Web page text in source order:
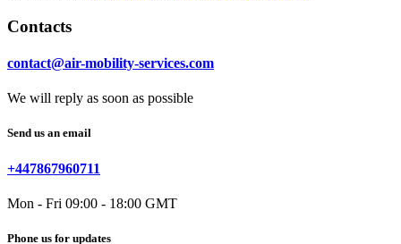
Contacts
contact@air-mobility-services.com
We will reply as soon as possible
Send us an email
+447867960711
Mon - Fri 09:00 - 18:00 GMT
Phone us for updates